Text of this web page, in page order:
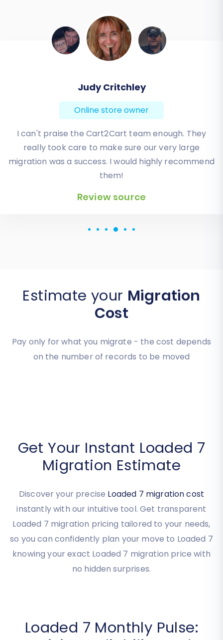
Todd Svoboda
Online store owner
Absolute BEST! Very inexpensive (was quoted $1500
from another design company, compared to only
$140), lightning fast speed with their responses,
knowledgeable, and of course saved me a ton of
for an additional website.
Review source
Estimate yourMigration
Cost
Get Your Instant Loaded 7
Migration Estimate
Discover your preciseLoaded 7 migration cost
instantly with our intuitive tool. Get transparent
Loaded 7 migration pricing tailored to your needs,
so you can confidently plan your move to Loaded 7